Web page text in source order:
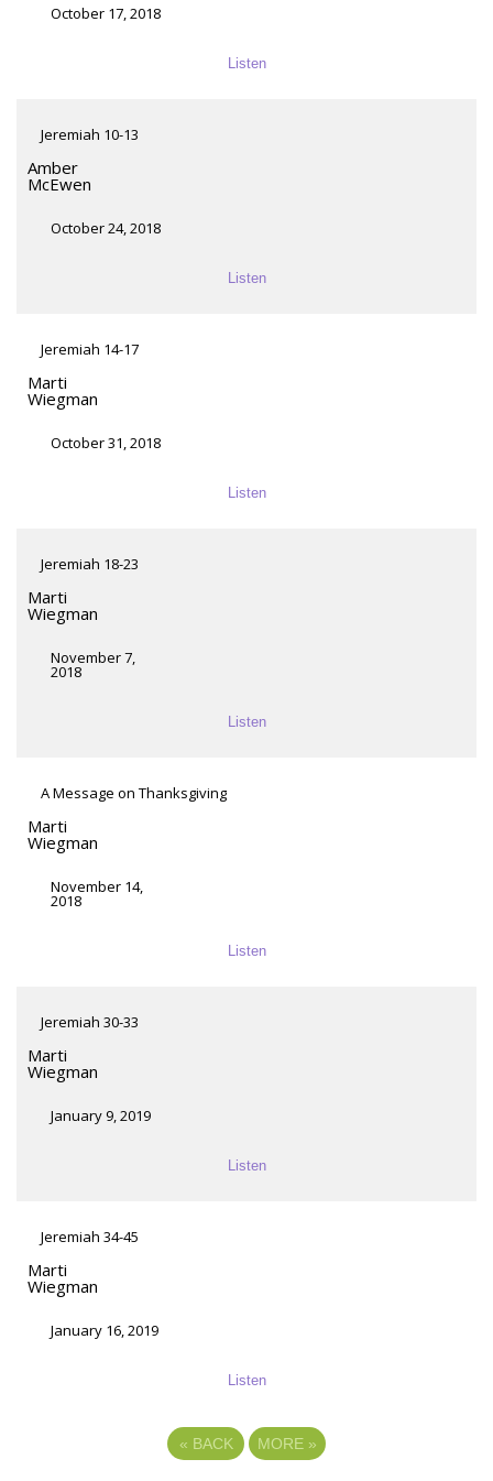
October 17, 2018
Listen
Jeremiah 10-13
Amber
McEwen
October 24, 2018
Listen
Jeremiah 14-17
Marti
Wiegman
October 31, 2018
Listen
Jeremiah 18-23
Marti
Wiegman
November 7,
2018
Listen
A Message on Thanksgiving
Marti
Wiegman
November 14,
2018
Listen
Jeremiah 30-33
Marti
Wiegman
January 9, 2019
Listen
Jeremiah 34-45
Marti
Wiegman
January 16, 2019
Listen
« BACK MORE »